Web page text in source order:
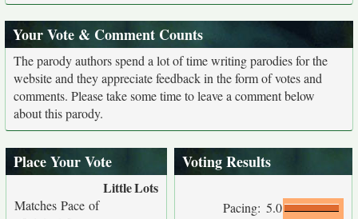
Your Vote & Comment Counts
The parody authors spend a lot of time writing parodies for the
website and they appreciate feedback in the form of votes and
comments. Please take some time to leave a comment below
about this parody.
Place Your Vote
LittleLots
Matches Pace of
Voting Results
Pacing: 5.0